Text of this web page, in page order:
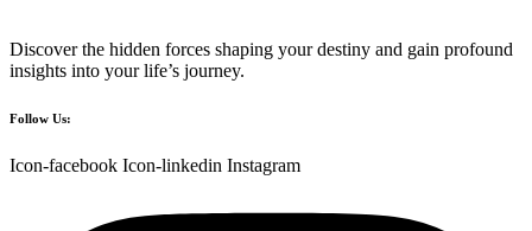
Discover the hidden forces shaping your destiny and gain profound
insights into your life’s journey.
Follow Us:
Icon-facebook Icon-linkedin Instagram